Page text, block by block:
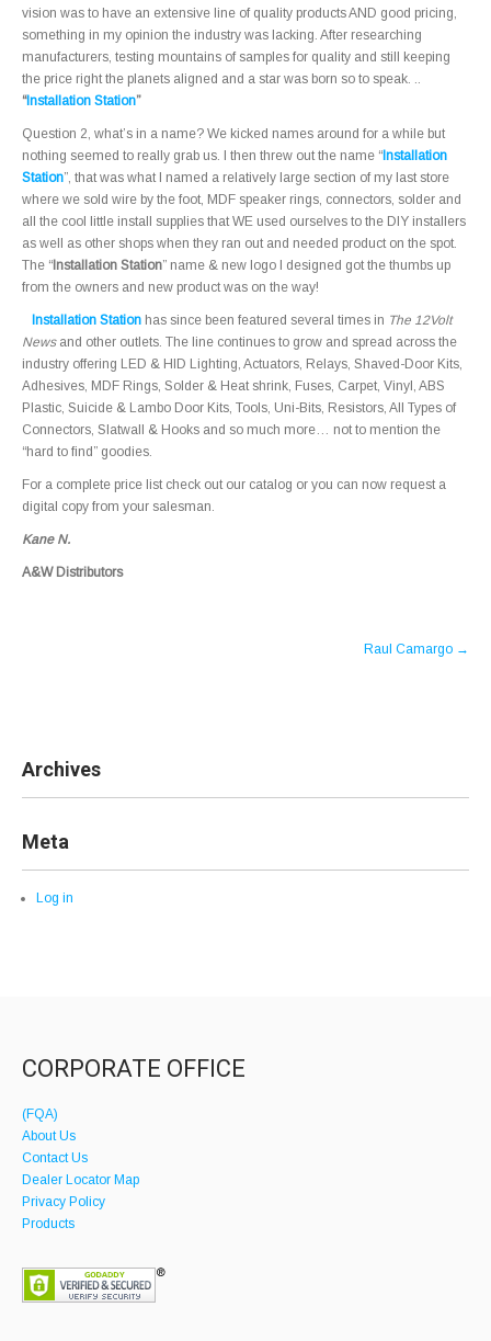
vision was to have an extensive line of quality products AND good pricing,
something in my opinion the industry was lacking. After researching
manufacturers, testing mountains of samples for quality and still keeping
the price right the planets aligned and a star was born so to speak. ..
“Installation Station”
Question 2, what’s in a name? We kicked names around for a while but
nothing seemed to really grab us. I then threw out the name “Installation
Station”, that was what I named a relatively large section of my last store
where we sold wire by the foot, MDF speaker rings, connectors, solder and
all the cool little install supplies that WE used ourselves to the DIY installers
as well as other shops when they ran out and needed product on the spot.
The “Installation Station” name & new logo I designed got the thumbs up
from the owners and new product was on the way!
Installation Station has since been featured several times in The 12Volt
Newsand other outlets. The line continues to grow and spread across the
industry offering LED & HID Lighting, Actuators, Relays, Shaved-Door Kits,
Adhesives, MDF Rings, Solder & Heat shrink, Fuses, Carpet, Vinyl, ABS
Plastic, Suicide & Lambo Door Kits, Tools, Uni-Bits, Resistors, All Types of
Connectors, Slatwall & Hooks and so much more… not to mention the
“hard to find” goodies.
For a complete price list check out our catalog or you can now request a
digital copy from your salesman.
Kane N.
A&W Distributors
Raul Camargo →
Archives
Meta
Log in
CORPORATE OFFICE
(FQA)
About Us
Contact Us
Dealer Locator Map
Privacy Policy
Products